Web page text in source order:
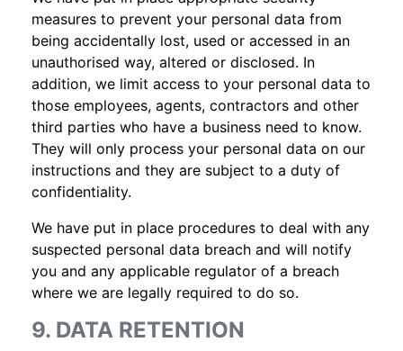
measures to prevent your personal data from
being accidentally lost, used or accessed in an
unauthorised way, altered or disclosed. In
addition, we limit access to your personal data to
those employees, agents, contractors and other
third parties who have a business need to know.
They will only process your personal data on our
instructions and they are subject to a duty of
confidentiality.
We have put in place procedures to deal with any
suspected personal data breach and will notify
you and any applicable regulator of a breach
where we are legally required to do so.
9. DATA RETENTION